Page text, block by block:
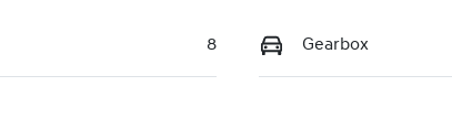
8 Gearbox